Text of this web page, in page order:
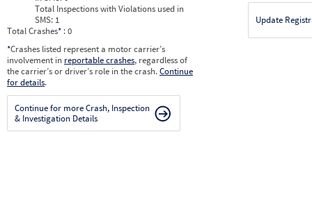
Total Inspections with Violations used in
SMS: 1
Total Crashes* : 0
*Crashes listed represent a motor carrier’s
involvement in reportable crashes, regardless of
the carrier’s or driver’s role in the crash.Continue
for details.
Continue for more Crash, Inspection
& Investigation Details
Update